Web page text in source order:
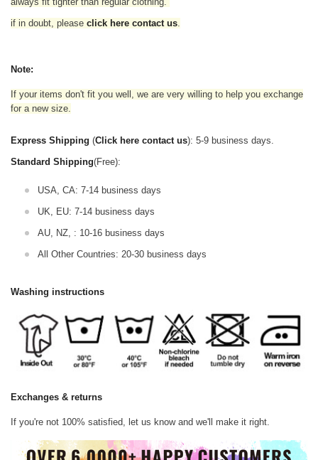
if in doubt, please click here contact us.
Note:
If your items don't fit you well, we are very willing to help you exchange
for a new size.
Express Shipping (Click here contact us): 5-9 business days.
Standard Shipping(Free):
USA, CA: 7-14 business days
UK, EU: 7-14 business days
AU, NZ, : 10-16 business days
All Other Countries: 20-30 business days
Washing instructions
Exchanges & returns
If you're not 100% satisfied, let us know and we'll make it right.